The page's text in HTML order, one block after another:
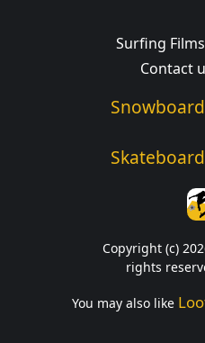
Surfing
Contact
Copyright (c)
rights
You may also like